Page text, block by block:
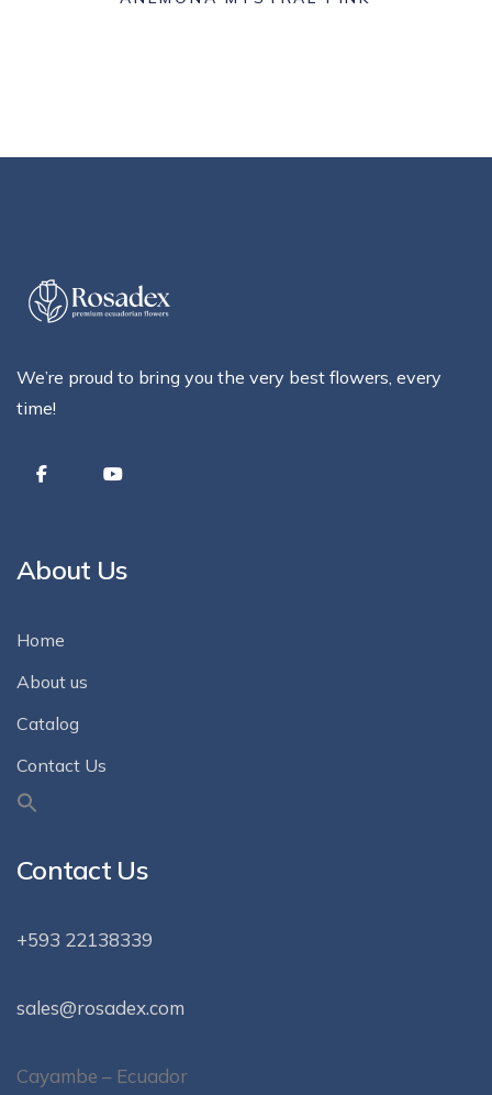
We’re proud to bring you the very best flowers, every
time!
About Us
Home
About us
Catalog
Contact Us
Contact Us
+593 22138339
sales@rosadex.com
Cayambe – Ecuador